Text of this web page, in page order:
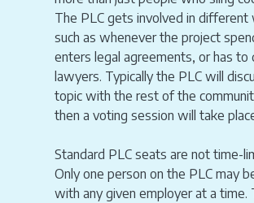
The PLC gets involved in different
such as whenever the project
enters legal agreements, or has to
lawyers. Typically the PLC will
topic with the rest of the
then a voting session will take
Standard PLC seats are not time-
Only one person on the PLC may
with any given employer at a time.